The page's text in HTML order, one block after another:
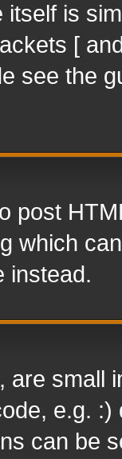
itself is
[
see the
post
which
instead.
are small
e.g.
can be